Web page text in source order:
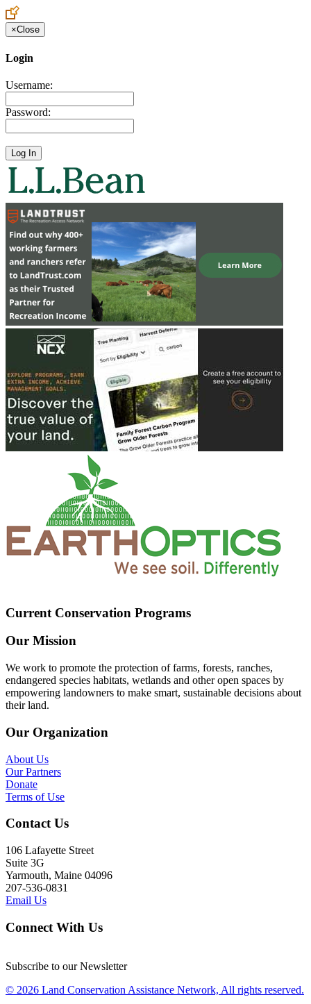
×Close
Login
Username:
Password:
Current Conservation Programs
Our Mission
We work to promote the protection of farms, forests, ranches,
endangered species habitats, wetlands and other open spaces by
empowering landowners to make smart, sustainable decisions about
their land.
Our Organization
About Us
Our Partners
Donate
Terms of Use
Contact Us
106 Lafayette Street
Suite 3G
Yarmouth, Maine 04096
207-536-0831
Email Us
Connect With Us
Subscribe to our Newsletter
© 2026 Land Conservation Assistance Network, All rights reserved.